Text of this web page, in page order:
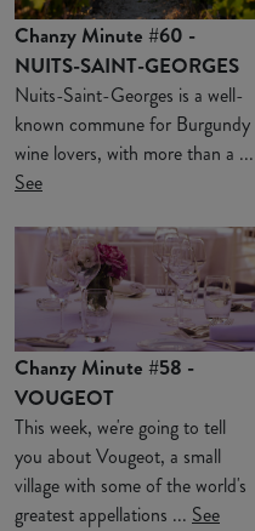
Chanzy Minute #60 -
NUITS-SAINT-GEORGES
Nuits-Saint-Georges is a well-
known commune for Burgundy
wine lovers, with more than a ...
See
Chanzy Minute #58 -
VOUGEOT
This week, we're going to tell
you about Vougeot, a small
village with some of the world's
greatest appellations ... See